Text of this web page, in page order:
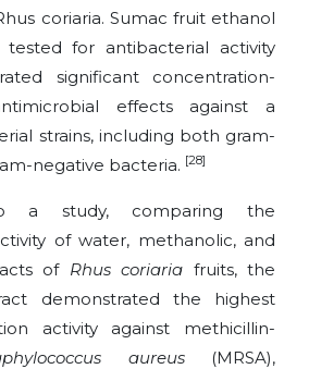
coriaria. Sumac fruit ethanol
tested for antibacterial activity
significant concentration-
effects against a
strains, including both gram-
negative bacteria. [28]
a study, comparing the
of water, methanolic, and
of Rhus coriaria fruits, the
demonstrated the highest
activity against methicillin-
aureus(MRSA),